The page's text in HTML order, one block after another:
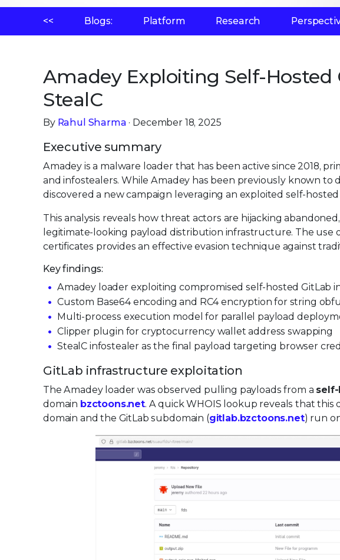
<< Blogs: Platform Research
Amadey Exploiting Self-
StealC
By Rahul Sharma · December 18, 2025
Executive summary
Amadey is a malware loader that has been active since 2018,
and infostealers. While Amadey has been previously known
discovered a new campaign leveraging an exploited self-
This analysis reveals how threat actors are hijacking
legitimate-looking payload distribution infrastructure. The use
certificates provides an effective evasion technique against
Key findings:
Amadey loader exploiting compromised self-hosted GitLab
Custom Base64 encoding and RC4 encryption for string
Multi-process execution model for parallel payload
Clipper plugin for cryptocurrency wallet address swapping
StealC infostealer as the final payload targeting browser
GitLab infrastructure exploitation
The Amadey loader was observed pulling payloads from a self-
domain bzctoons.net. A quick WHOIS lookup reveals that this
domain and the GitLab subdomain (gitlab.bzctoons.net) run